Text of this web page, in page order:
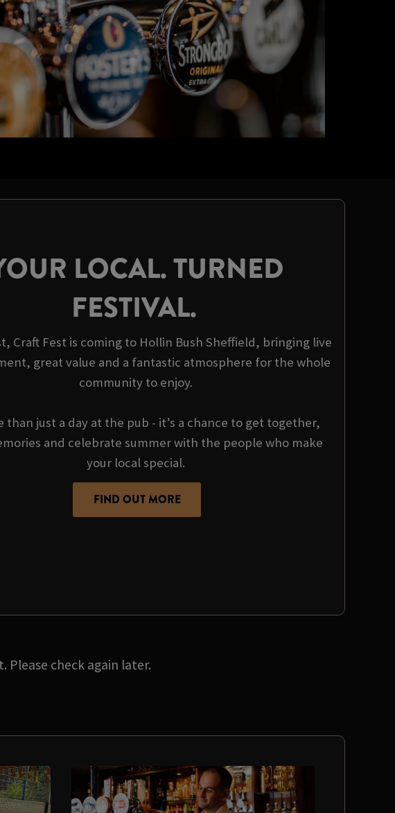
LOCAL. TURNED
FESTIVAL.
Craft Fest is coming to Hollin Bush Sheffield, bringing live
great value and a fantastic atmosphere for the whole
community to enjoy.
than just a day at the pub - it’s a chance to get together,
and celebrate summer with the people who make
your local special.
FIND OUT MORE
check again later.